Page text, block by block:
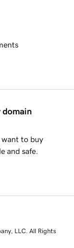
domain
want to buy
and safe.
LLC. All Rights